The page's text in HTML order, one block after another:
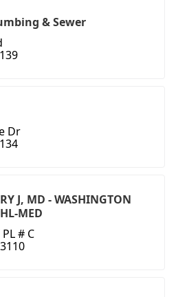
& Sewer
Dr
J, MD - WASHINGTON
MED
# C